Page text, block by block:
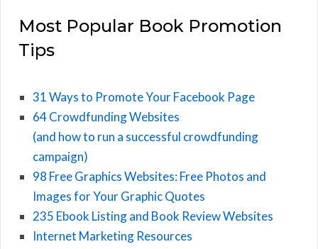
Most Popular Book Promotion
Tips
31 Ways to Promote Your Facebook Page
64 Crowdfunding Websites
(and how to run a successful crowdfunding
campaign)
98 Free Graphics Websites: Free Photos and
Images for Your Graphic Quotes
235 Ebook Listing and Book Review Websites
Internet Marketing Resources